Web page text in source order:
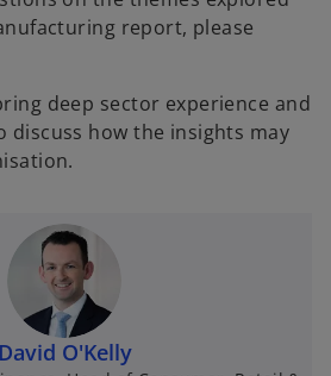
report, please
deep sector experience and
discuss how the insights may
David O'Kelly